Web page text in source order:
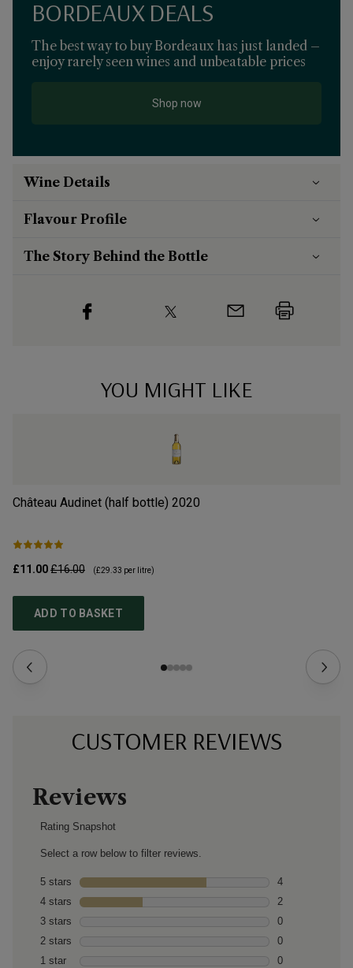
BORDEAUX DEALS
The best way to buy Bordeaux has just landed –
enjoy rarely seen wines and unbeatable prices
Shop now
Wine Details
Flavour Profile
The Story Behind the Bottle
YOU MIGHT LIKE
Château Audinet (half bottle) 2020
£11.00£16.00 (£29.33 per litre)
ADD TO BASKET
CUSTOMER REVIEWS